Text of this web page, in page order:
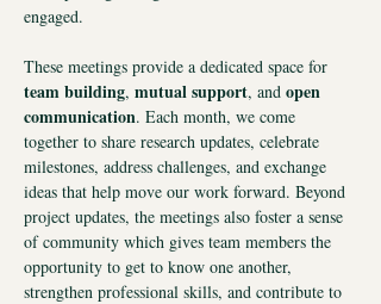
engaged.
These meetings provide a dedicated space for
team building, mutual support, and open
communication. Each month, we come
together to share research updates, celebrate
milestones, address challenges, and exchange
ideas that help move our work forward. Beyond
project updates, the meetings also foster a sense
of community which gives team members the
opportunity to get to know one another,
strengthen professional skills, and contribute to